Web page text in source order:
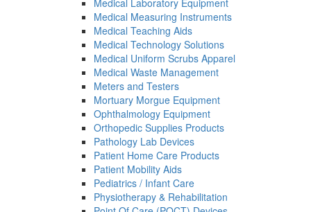
Medical Laboratory Equipment
Medical Measuring Instruments
Medical Teaching Aids
Medical Technology Solutions
Medical Uniform Scrubs Apparel
Medical Waste Management
Meters and Testers
Mortuary Morgue Equipment
Ophthalmology Equipment
Orthopedic Supplies Products
Pathology Lab Devices
Patient Home Care Products
Patient Mobility Aids
Pediatrics / Infant Care
Physiotherapy & Rehabilitation